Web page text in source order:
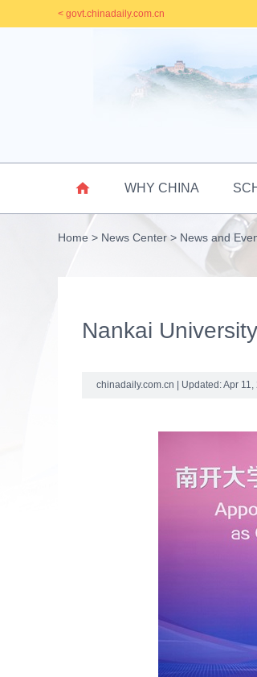
< govt.chinadaily.com.cn
 WHY CHINA
Home > News Center > News and
Nankai
chinadaily.com.cn | Updated: Apr 11,